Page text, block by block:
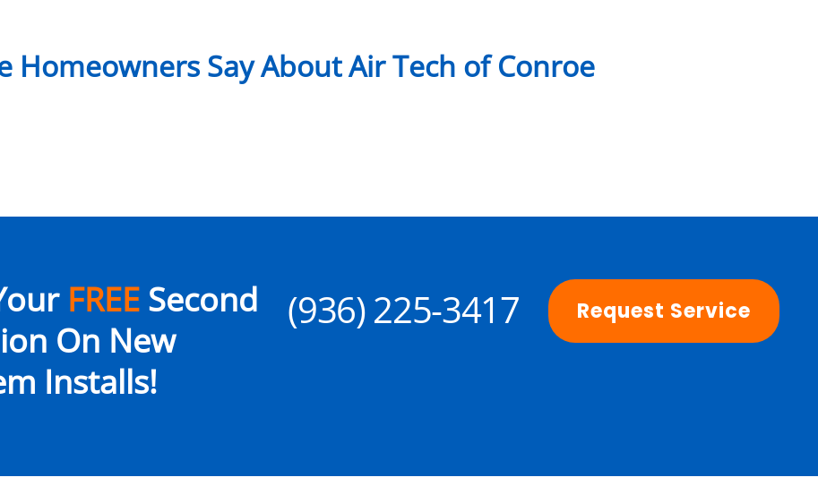
Homeowners Say About Air Tech of Conroe
FREESecond
On New
Installs!
(936) 225-3417 Request Service